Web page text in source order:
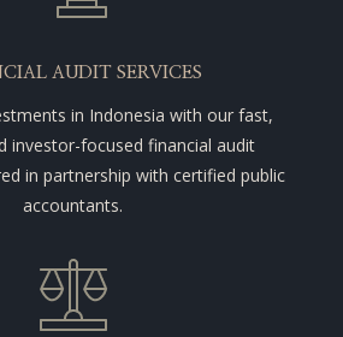
AUDIT SERVICES
in Indonesia with our fast,
investor-focused financial audit
in partnership with certified public
accountants.